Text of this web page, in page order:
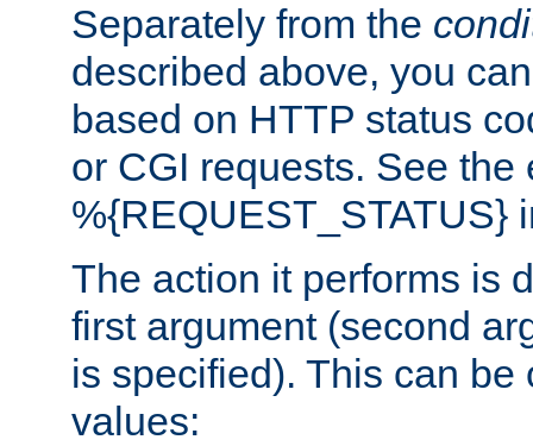
Separately from the
described above, you
based on HTTP status
or CGI requests. See the
%{REQUEST_STATUS}
The action it performs is
first argument (second
is specified). This can
values: